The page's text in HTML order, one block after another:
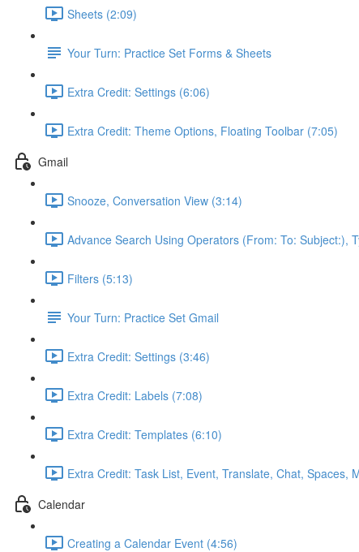
Sheets (2:09)
Your Turn: Practice Set Forms & Sheets
Extra Credit: Settings (6:06)
Extra Credit: Theme Options, Floating Toolbar (7:05)
Gmail
Snooze, Conversation View (3:14)
Advance Search Using Operators (From: To: Subject:),
Filters (5:13)
Your Turn: Practice Set Gmail
Extra Credit: Settings (3:46)
Extra Credit: Labels (7:08)
Extra Credit: Templates (6:10)
Extra Credit: Task List, Event, Translate, Chat, Spaces,
Calendar
Creating a Calendar Event (4:56)